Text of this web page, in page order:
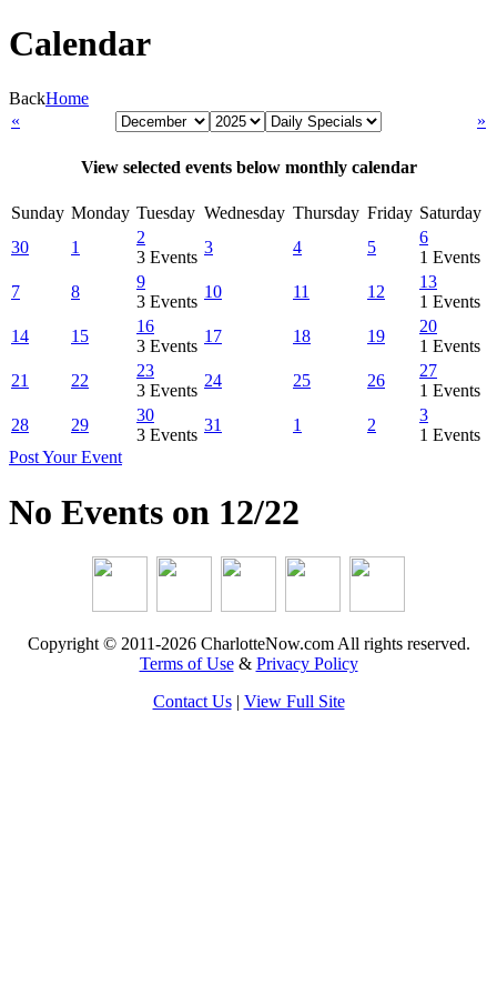
Calendar
BackHome
«
»
View selected events below monthly calendar
Sunday Monday Tuesday Wednesday Thursday Friday Saturday
30
1
2
3 Events
3 4 5
6
1 Events
7
8
9
3 Events
10 11 12
13
1 Events
14
15
16
3 Events
17 18 19
20
1 Events
21
22
23
3 Events
24 25 26
27
1 Events
28
29
30
3 Events
31 1 2
3
1 Events
Post Your Event
No Events on 12/22
Copyright © 2011-2026 CharlotteNow.com All rights reserved.
Terms of Use& Privacy Policy
Contact Us| View Full Site